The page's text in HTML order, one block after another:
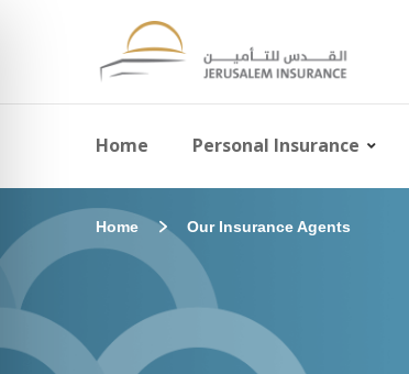
Home Personal Insurance
Home Our Insurance Agents